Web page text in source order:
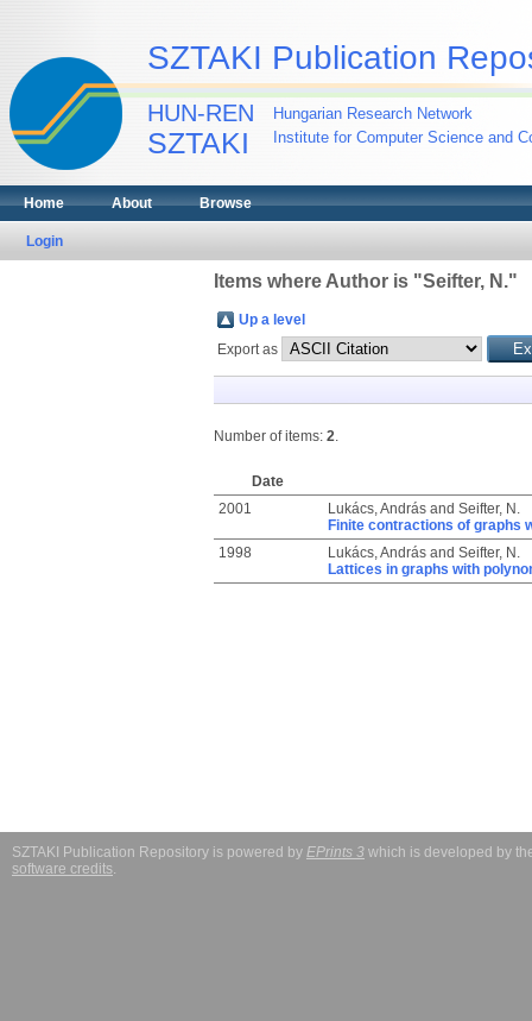
SZTAKI Publication
HUN-REN
SZTAKI
Hungarian Research Network
Institute for Computer Science and
Home About Browse
Login
Items where Author is "Seifter, N."
Up a level
Export as
Number of items: 2.
Date
2001
Lukács, Andrásand Seifter, N.
Finite contractions of graphs
1998
Lukács, Andrásand Seifter, N.
Lattices in graphs with
SZTAKI Publication Repository is powered by EPrints 3 which is developed by
software credits.